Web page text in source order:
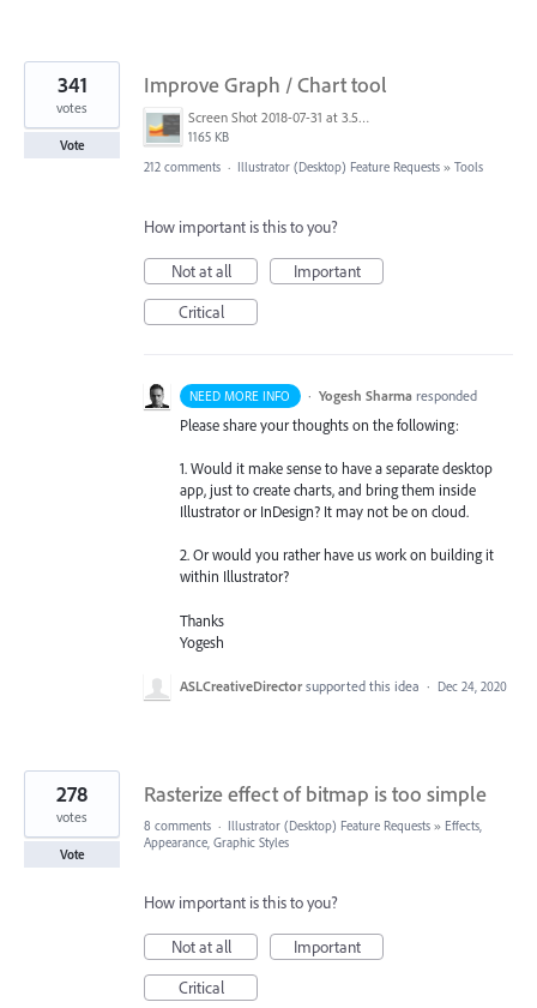
Improve Graph / Chart tool
Screen Shot 2018-07-31 at 3.59.41 PM.png
1165 KB
341
votes
Vote
212 comments · Illustrator (Desktop) Feature Requests » Tools
How important is this to you?
Not at all
Important
Critical
NEED MORE INFO · Yogesh Sharma responded
Please share your thoughts on the following:
1. Would it make sense to have a separate desktop
app, just to create charts, and bring them inside
Illustrator or InDesign? It may not be on cloud.
2. Or would you rather have us work on building it
within Illustrator?
Thanks
Yogesh
ASLCreativeDirector supported this idea · Dec 24, 2020
Rasterize effect of bitmap is too simple
278
votes
Vote
8 comments · Illustrator (Desktop) Feature Requests » Effects,
Appearance, Graphic Styles
How important is this to you?
Not at all
Important
Critical